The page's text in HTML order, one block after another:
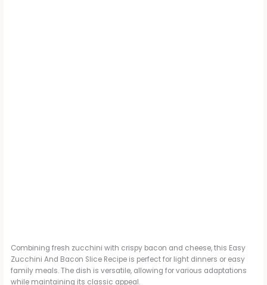
Combining fresh zucchini with crispy bacon and cheese, this Easy
Zucchini And Bacon Slice Recipe is perfect for light dinners or easy
family meals. The dish is versatile, allowing for various adaptations
while maintaining its classic appeal.